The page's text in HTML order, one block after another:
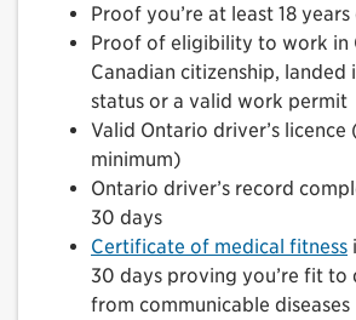
Proof you’re at least 18 years
Proof of eligibility to work in
Canadian citizenship, landed
status or a valid work permit
Valid Ontario driver’s licence
minimum)
Ontario driver’s record
30 days
Certificate of medical fitness
30 days proving you’re fit to
from communicable diseases